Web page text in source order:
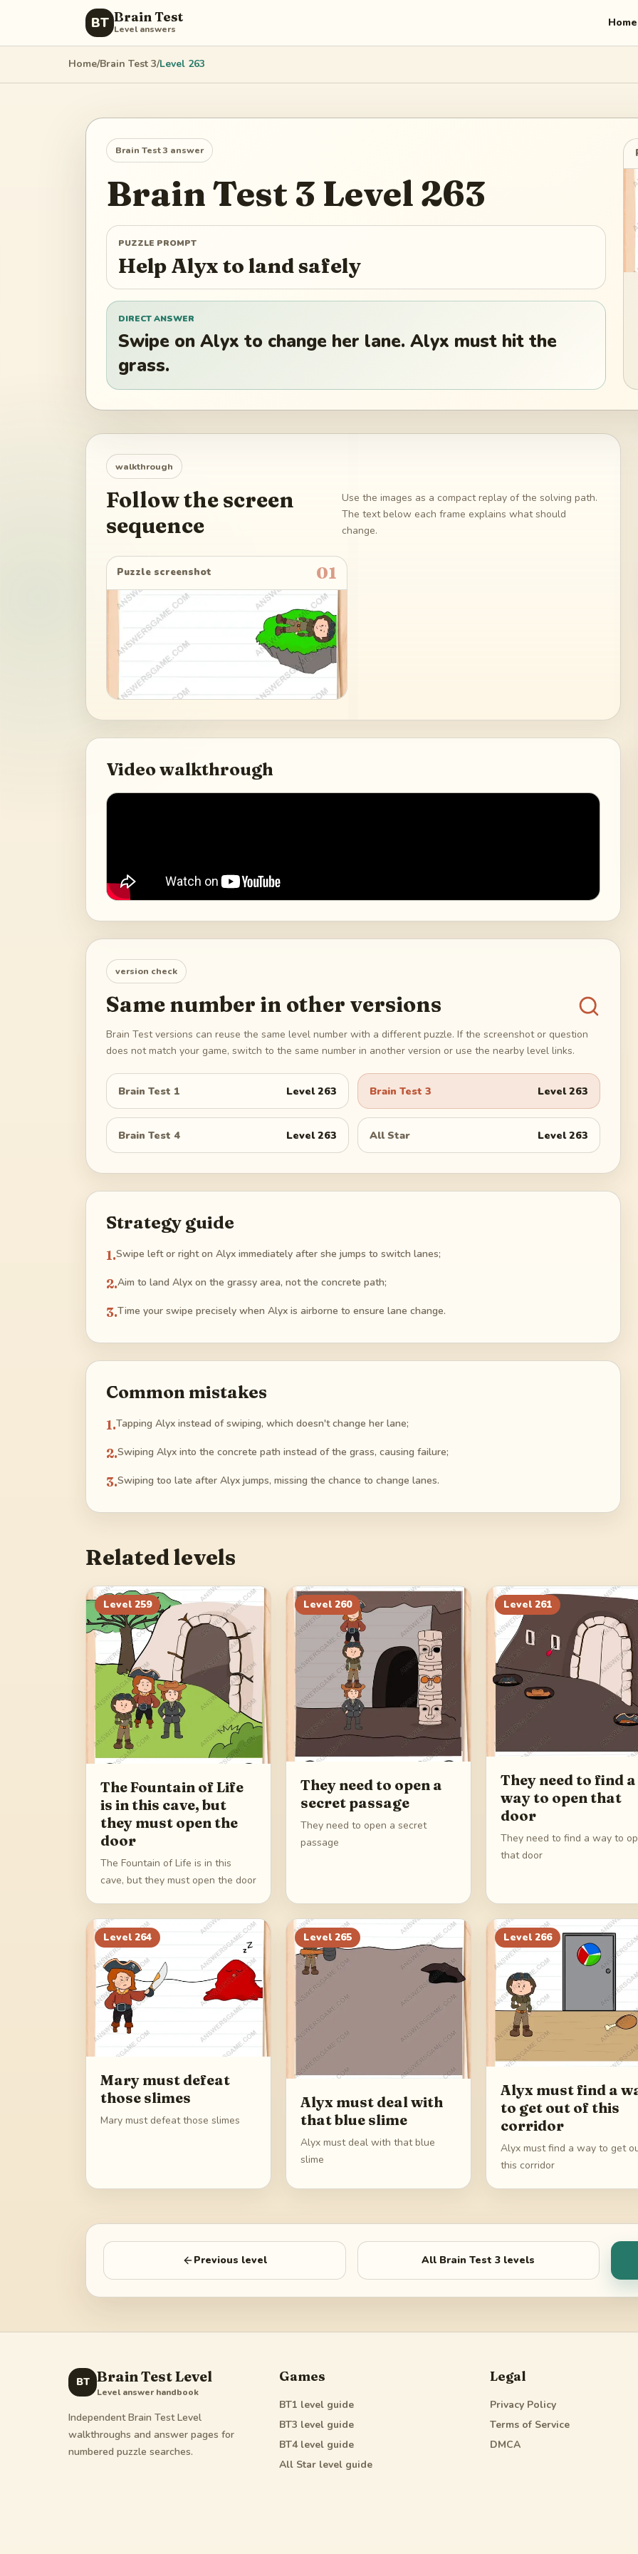
BT Brain Test
Level answers Home
Home/Brain Test 3/Level 263
Brain Test 3 answer
Brain Test 3 Level 263
PUZZLE PROMPT
Help Alyx to land safely
DIRECT ANSWER
Swipe on Alyx to change her lane. Alyx must hit the
grass.
walkthrough
Follow the screen
sequence
Use the images as a compact replay of the solving path.
The text below each frame explains what should
change.
Puzzle screenshot 01
Video walkthrough
version check
Same number in other versions
Brain Test versions can reuse the same level number with a different puzzle. If the screenshot or question
does not match your game, switch to the same number in another version or use the nearby level links.
Brain Test 1 Level263 Brain Test 3 Level263
Brain Test 4 Level263 All Star Level263
Strategy guide
1.Swipe left or right on Alyx immediately after she jumps to switch lanes;
2.Aim to land Alyx on the grassy area, not the concrete path;
3.Time your swipe precisely when Alyx is airborne to ensure lane change.
Common mistakes
1.Tapping Alyx instead of swiping, which doesn't change her lane;
2.Swiping Alyx into the concrete path instead of the grass, causing failure;
3.Swiping too late after Alyx jumps, missing the chance to change lanes.
Related levels
Level 259
The Fountain of Life
is in this cave, but
they must open the
door
The Fountain of Life is in this
cave, but they must open the door
Level 260
They need to open a
secret passage
They need to open a secret
passage
Level 261
They need to find a
way to open that
door
They need to find a way to
that door
Level 264
Mary must defeat
those slimes
Mary must defeat those slimes
Level 265
Alyx must deal with
that blue slime
Alyx must deal with that blue
slime
Level 266
Alyx must find a
to get out of this
corridor
Alyx must find a way to get
this corridor
Previous level All Brain Test 3 levels
BT Brain Test Level
Level answer handbook
Independent Brain Test Level
walkthroughs and answer pages for
numbered puzzle searches.
Games
BT1 level guide
BT3 level guide
BT4level guide
All Star level guide
Legal
Privacy Policy
Terms of Service
DMCA